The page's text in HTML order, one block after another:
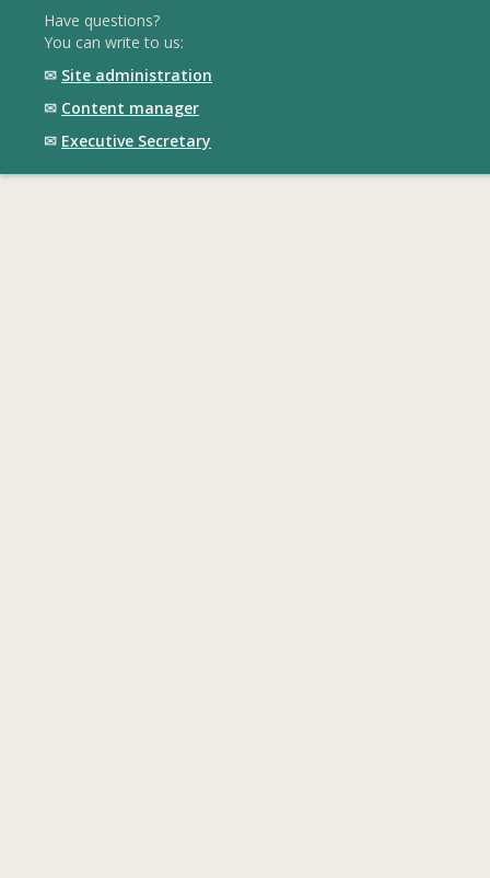
Have questions?
You can write to us:
✉ Site administration
✉ Content manager
✉ Executive Secretary